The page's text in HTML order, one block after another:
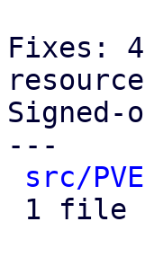
Fixes:
Signed-
---
src/
1 file